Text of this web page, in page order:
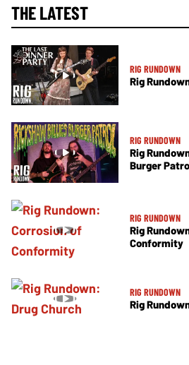
THE LATEST
RIG RUNDOWN
Rig
RIG RUNDOWN
Rig
Burger
RIG RUNDOWN
Rig
Conformity
RIG RUNDOWN
Rig